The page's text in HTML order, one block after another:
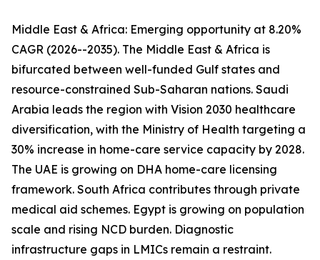
Middle East & Africa: Emerging opportunity at 8.20%
CAGR (2026--2035). The Middle East & Africa is
bifurcated between well-funded Gulf states and
resource-constrained Sub-Saharan nations. Saudi
Arabia leads the region with Vision 2030 healthcare
diversification, with the Ministry of Health targeting a
30% increase in home-care service capacity by 2028.
The UAE is growing on DHA home-care licensing
framework. South Africa contributes through private
medical aid schemes. Egypt is growing on population
scale and rising NCD burden. Diagnostic
infrastructure gaps in LMICs remain a restraint.